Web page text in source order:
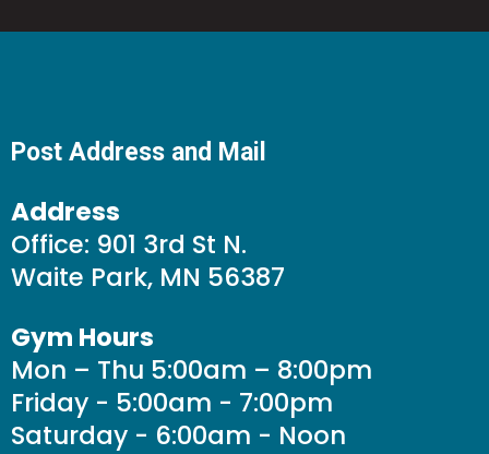
Post Address and Mail
Address
Office: 901 3rd St N.
Waite Park, MN 56387
Gym Hours
Mon – Thu 5:00am – 8:00pm
Friday - 5:00am - 7:00pm
Saturday - 6:00am - Noon